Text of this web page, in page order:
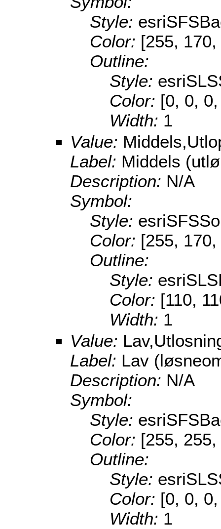
Style:
Color: [255,
Outline:
Style:
Color: [0, 0,
Width: 1
Value:
Label: Middels
Description: N/A
Symbol:
Style:
Color: [255,
Outline:
Style:
Color: [110,
Width: 1
Value:
Label: Lav
Description: N/A
Symbol:
Style:
Color: [255,
Outline:
Style:
Color: [0, 0,
Width: 1